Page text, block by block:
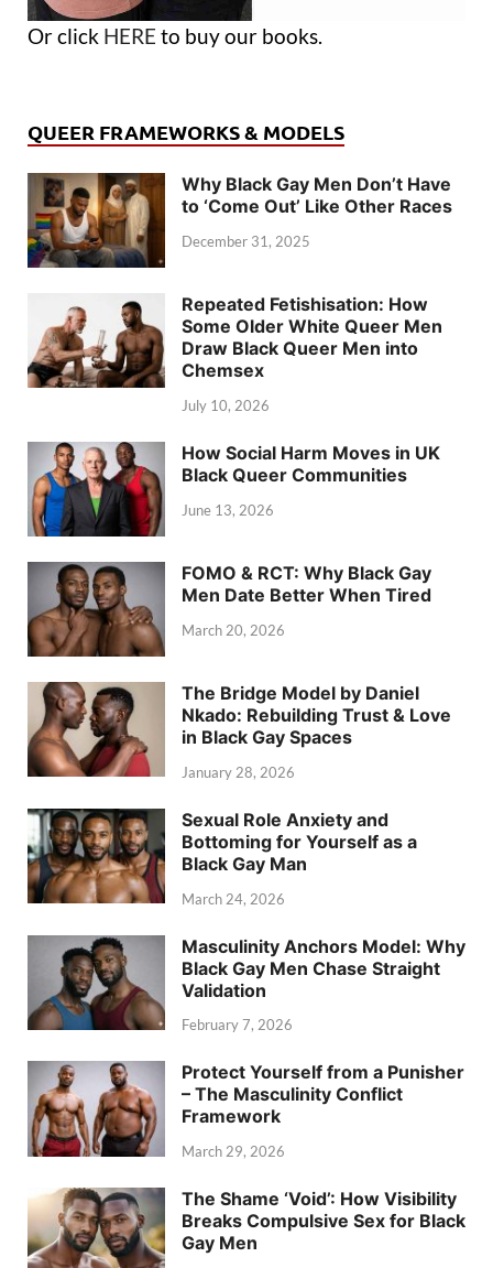
Or click HERE to buy our books.
QUEER FRAMEWORKS & MODELS
Why Black Gay Men Don’t Have
to ‘Come Out’ Like Other Races
December 31, 2025
Repeated Fetishisation: How
Some Older White Queer Men
Draw Black Queer Men into
Chemsex
July 10, 2026
How Social Harm Moves in UK
Black Queer Communities
June 13, 2026
FOMO & RCT: Why Black Gay
Men Date Better When Tired
March 20, 2026
The Bridge Model by Daniel
Nkado: Rebuilding Trust & Love
in Black Gay Spaces
January 28, 2026
Sexual Role Anxiety and
Bottoming for Yourself as a
Black Gay Man
March 24, 2026
Masculinity Anchors Model: Why
Black Gay Men Chase Straight
Validation
February 7, 2026
Protect Yourself from a Punisher
– The Masculinity Conflict
Framework
March 29, 2026
The Shame ‘Void’: How Visibility
Breaks Compulsive Sex for Black
Gay Men